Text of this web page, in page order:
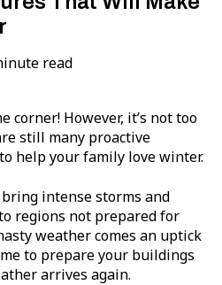
read
corner! However, it’s not too
still many proactive
help your family love winter.
intense storms and
regions not prepared for
weather comes an uptick
to prepare your buildings
arrives again.